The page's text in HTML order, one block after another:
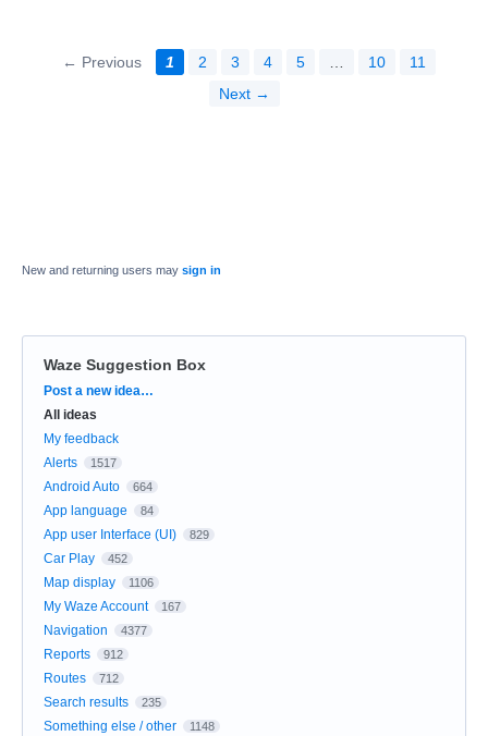
← Previous 1 2 3 4 5 10
11
Next →
New and returning users may sign in
Waze Suggestion Box
Categories
Post a new idea…
All ideas
My feedback
Alerts
1517
Android Auto 664
App language 84
App user Interface (UI) 829
Car Play 452
Map display 1106
My Waze Account 167
Navigation 4377
Reports 912
Routes 712
Search results 235
Something else / other 1148